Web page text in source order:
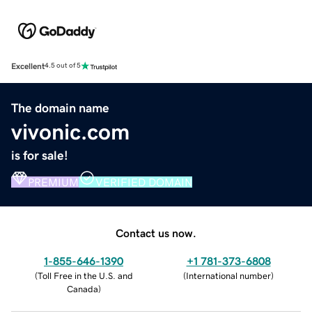
Excellent4.5 out of 5
The domain name
vivonic.com
is for sale!
PREMIUM VERIFIED DOMAIN
Contact us now.
1-855-646-1390
(Toll Free in the U.S. and
Canada)
+1 781-373-6808
(International number)